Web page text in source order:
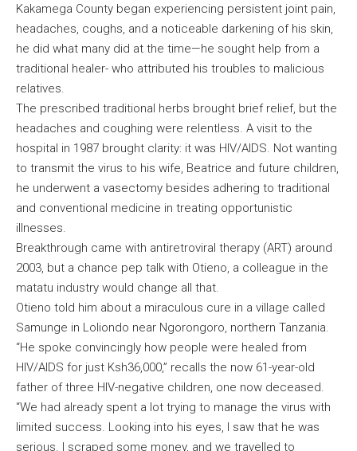
Kakamega County began experiencing persistent joint pain,
headaches, coughs, and a noticeable darkening of his skin,
he did what many did at the time—he sought help from a
traditional healer- who attributed his troubles to malicious
relatives.
The prescribed traditional herbs brought brief relief, but the
headaches and coughing were relentless. A visit to the
hospital in 1987 brought clarity: it was HIV/AIDS. Not wanting
to transmit the virus to his wife, Beatrice and future children,
he underwent a vasectomy besides adhering to traditional
and conventional medicine in treating opportunistic
illnesses.
Breakthrough came with antiretroviral therapy (ART) around
2003, but a chance pep talk with Otieno, a colleague in the
matatu industry would change all that.
Otieno told him about a miraculous cure in a village called
Samunge in Loliondo near Ngorongoro, northern Tanzania.
“He spoke convincingly how people were healed from
HIV/AIDS for just Ksh36,000,” recalls the now 61-year-old
father of three HIV-negative children, one now deceased.
“We had already spent a lot trying to manage the virus with
limited success. Looking into his eyes, I saw that he was
serious. I scraped some money, and we travelled to